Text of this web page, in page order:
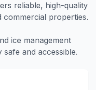
reliable, high-quality
properties.
ice management
and accessible.